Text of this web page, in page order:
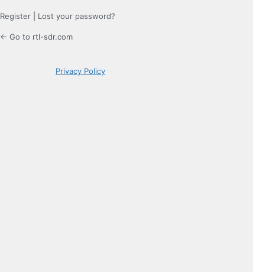
Register Lost your password?
← Go to rtl-sdr.com
Privacy Policy